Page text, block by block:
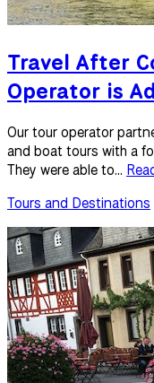
Travel After
Operator is
Our tour operator
and boat tours with a
They were able to...
Tours and Destinations